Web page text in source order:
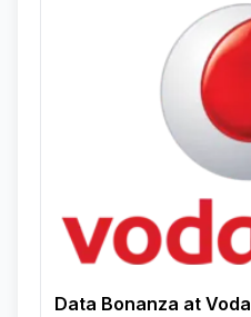
Data Bonanza at